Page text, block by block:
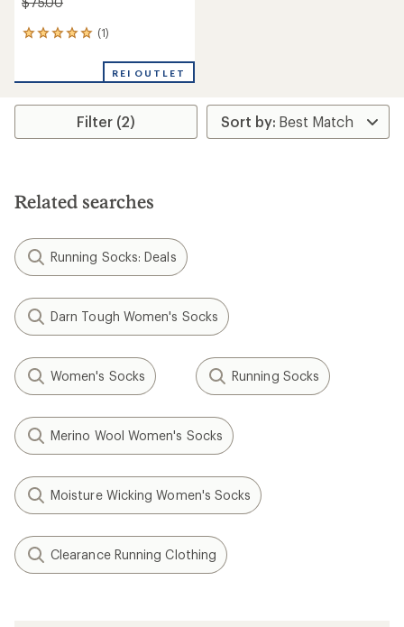
(1)
1
an
rating
5.0
stars
REI OUTLET
Filter (2)
Related searches
Running Socks: Deals
Darn Tough Women's Socks
Women's Socks Running Socks
Merino Wool Women's Socks
Moisture Wicking Women's Socks
Clearance Running Clothing